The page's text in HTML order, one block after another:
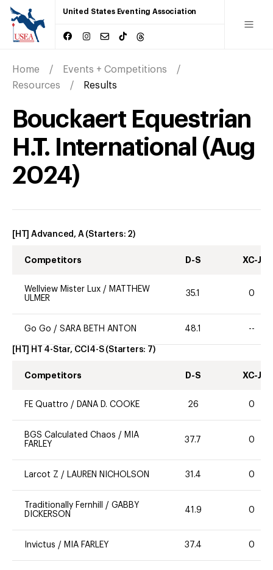
United States Eventing Association
Home
Events + Competitions
Resources
Results
Bouckaert Equestrian
H.T. International (Aug
2024)
[HT] Advanced, A (Starters: 2)
Competitors D-S XC-J
Wellview Mister Lux / MATTHEW
ULMER
35.1 0
Go Go / SARA BETH ANTON 48.1 --
[HT] HT 4-Star, CCI4-S (Starters: 7)
Competitors D-S XC-J
FE Quattro / DANA D. COOKE 26 0
BGS Calculated Chaos / MIA
FARLEY
37.7 0
Larcot Z / LAUREN NICHOLSON 31.4 0
Traditionally Fernhill / GABBY
DICKERSON
41.9 0
Invictus / MIA FARLEY 37.4 0